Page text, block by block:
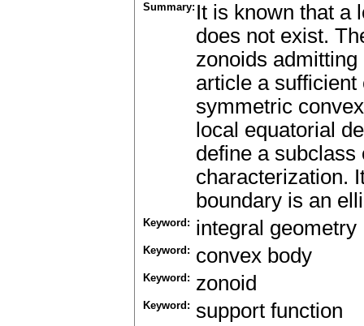
Summary: It is known that a
does not exist.
zonoids
article a
symmetric
local equatorial
define a
characterization.
boundary is an
Keyword: integral geometry
Keyword: convex body
Keyword: zonoid
Keyword: support function